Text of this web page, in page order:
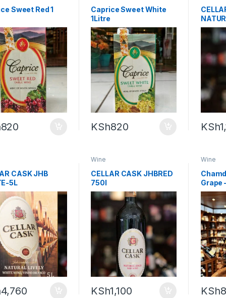
Sweet Red 1
820
Caprice Sweet White
1Litre
KSh820 KSh
CASK JHB
5L
4,760
Wine
CELLAR CASK JHBRED
750l
KSh1,100
Wine
Grape
KSh